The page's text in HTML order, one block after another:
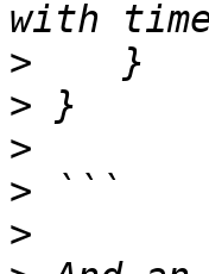
>
>
>
>
>